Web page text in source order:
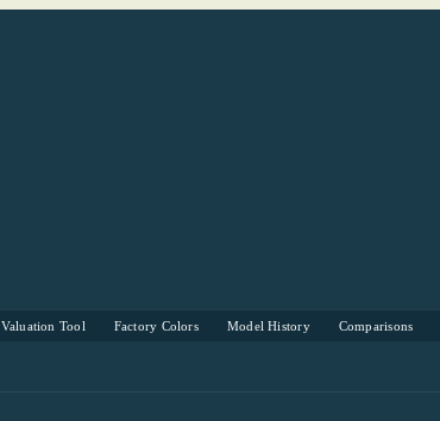
Valuation Tool Factory Colors Model History Comparisons